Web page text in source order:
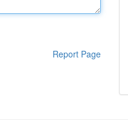
Report Page